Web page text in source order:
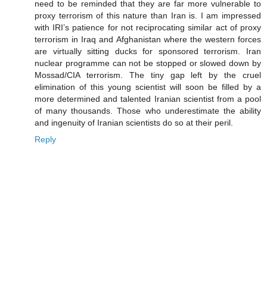
need to be reminded that they are far more vulnerable to
proxy terrorism of this nature than Iran is. I am impressed
with IRI’s patience for not reciprocating similar act of proxy
terrorism in Iraq and Afghanistan where the western forces
are virtually sitting ducks for sponsored terrorism. Iran
nuclear programme can not be stopped or slowed down by
Mossad/CIA terrorism. The tiny gap left by the cruel
elimination of this young scientist will soon be filled by a
more determined and talented Iranian scientist from a pool
of many thousands. Those who underestimate the ability
and ingenuity of Iranian scientists do so at their peril.
Reply